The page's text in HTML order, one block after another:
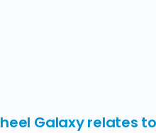
Galaxy relates to